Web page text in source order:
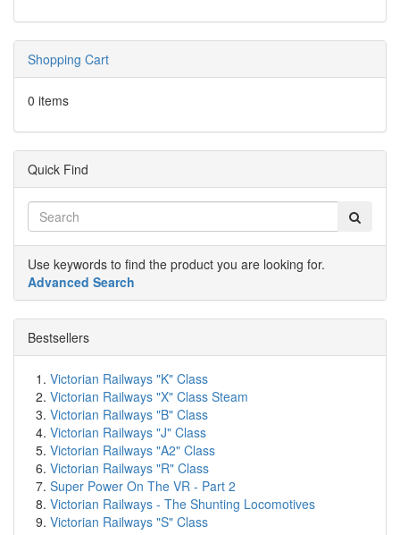
Shopping Cart
0 items
Quick Find
Use keywords to find the product you are looking for.
Advanced Search
Bestsellers
Victorian Railways "K" Class
Victorian Railways "X" Class Steam
Victorian Railways "B" Class
Victorian Railways "J" Class
Victorian Railways "A2" Class
Victorian Railways "R" Class
Super Power On The VR - Part 2
Victorian Railways - The Shunting Locomotives
Victorian Railways "S" Class